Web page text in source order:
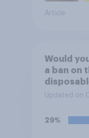
Article
Would
a ban on
Updated on
29%